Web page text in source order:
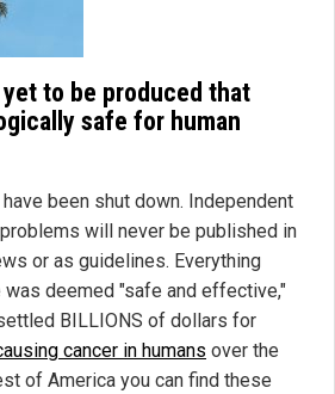
to be produced that
safe for human
been shut down. Independent
will never be published in
or as guidelines. Everything
was deemed "safe and effective,"
BILLIONS of dollars for
cancer in humans over the
of America you can find these